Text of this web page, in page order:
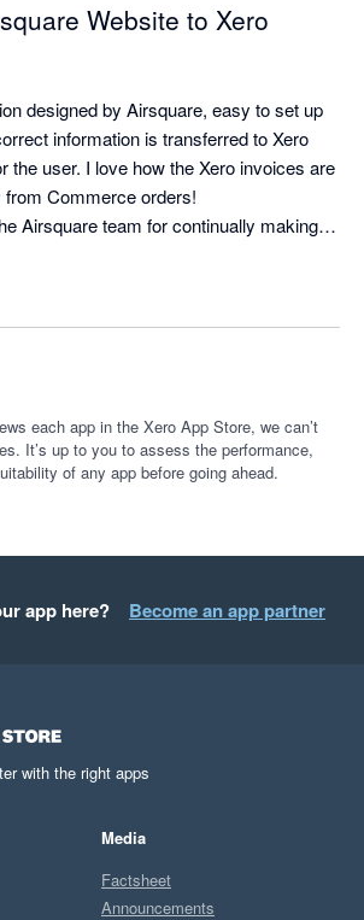
Website to Xero
designed by Airsquare, easy to set up
information is transferred to Xero
the user. I love how the Xero invoices are
Commerce orders!
Airsquare team for continually making
each app in the Xero App Store, we can’t
It’s up to you to assess the performance,
of any app before going ahead.
app here? Become an app partner
with the right apps
Media
Factsheet
Announcements